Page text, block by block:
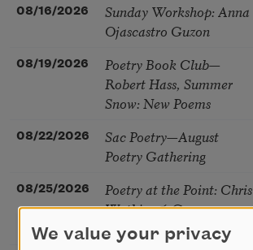
08/16/2026
Sunday Workshop: Anna
Ojascastro Guzon
08/19/2026
Poetry Book Club—
Robert Hass, Summer
Snow: New Poems
08/22/2026
Sac Poetry—August
Poetry Gathering
08/25/2026
Poetry at the Point: Chris
Watkins & Grace
McGovern
We value your privacy